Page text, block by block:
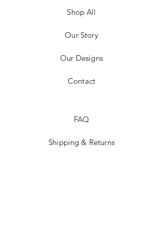
Shop All
Our Story
Our Designs
Contact
FAQ
Shipping & Returns